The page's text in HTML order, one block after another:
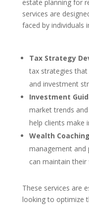
estate planning for
services are
faced by individuals
Tax Strategy
tax strategies that
and investment
Investment
market trends
help clients make
Wealth Coaching
management and
can maintain
These services are
looking to optimize